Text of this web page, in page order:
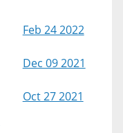
Feb 24 2022
Dec 09 2021
Oct 27 2021